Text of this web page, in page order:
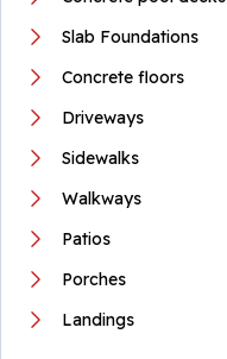
Slab Foundations
Concrete floors
Driveways
Sidewalks
Walkways
Patios
Porches
Landings